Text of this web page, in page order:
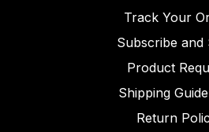
Track Your
Subscribe and
Product
Shipping
Return